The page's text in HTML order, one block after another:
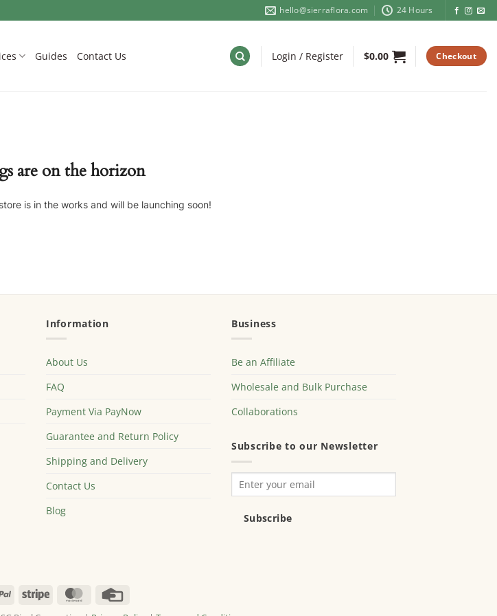
hello@sierraflora.com 24 Hours
Guides Contact Us Login / Register $0.00 Checkout
are on the horizon
is in the works and will be launching soon!
Information
About Us
FAQ
Payment Via PayNow
Guarantee and Return Policy
Shipping and Delivery
Contact Us
Blog
Business
Be an Affiliate
Wholesale and Bulk Purchase
Collaborations
Subscribe to our Newsletter
Subscribe
PayPal Stripe MasterCard